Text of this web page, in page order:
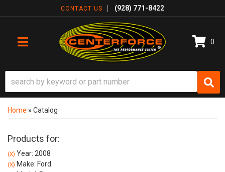
CONTACT US (928) 771-8422
TOGGLE NAVIGATION
0
Home » Catalog
Products for:
(X) Year: 2008
(X) Make: Ford